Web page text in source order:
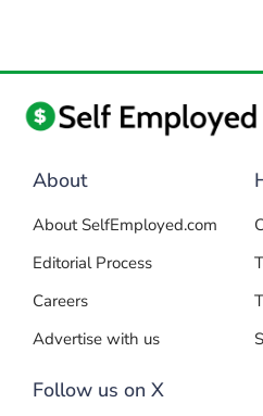
About
About SelfEmployed.com
Editorial Process
Careers
Advertise with us
Follow us on X